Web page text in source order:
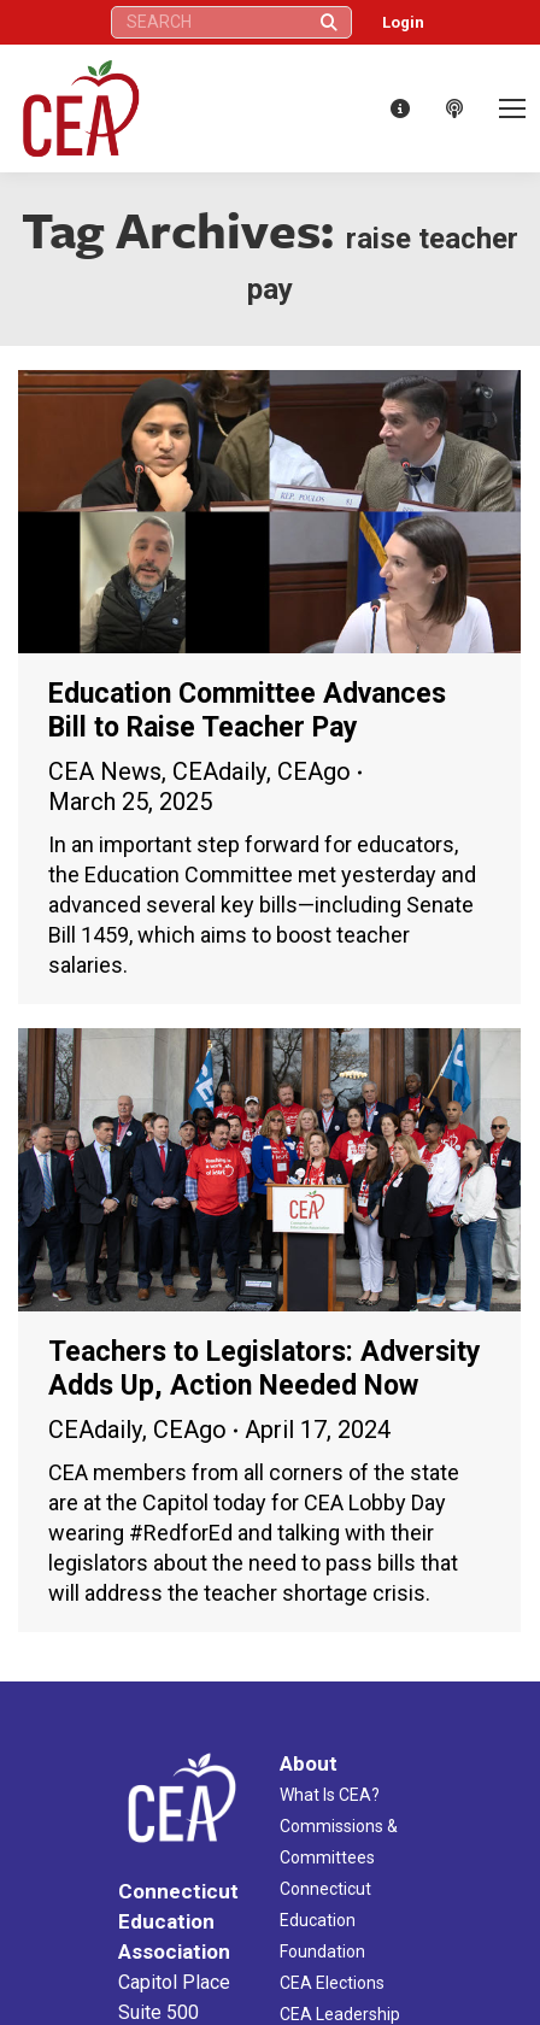
Search: Login
Tag Archives: raise teacher
pay
Education Committee Advances
Bill to Raise Teacher Pay
CEA News, CEAdaily, CEAgo
March 25, 2025
In an important step forward for educators,
the Education Committee met yesterday and
advanced several key bills—including Senate
Bill 1459, which aims to boost teacher
salaries.
Teachers to Legislators: Adversity
Adds Up, Action Needed Now
CEAdaily, CEAgo April 17, 2024
CEA members from all corners of the state
are at the Capitol today for CEA Lobby Day
wearing #RedforEd and talking with their
legislators about the need to pass bills that
will address the teacher shortage crisis.
Connecticut
Education
Association
Capitol Place
Suite 500
About
What Is CEA?
Commissions &
Committees
Connecticut
Education
Foundation
CEA Elections
CEA Leadership